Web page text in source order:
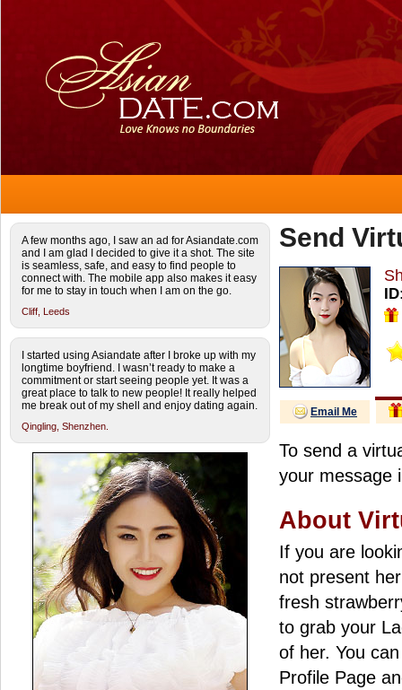
A few months ago, I saw an ad for Asiandate.com
and I am glad I decided to give it a shot. The site
is seamless, safe, and easy to find people to
connect with. The mobile app also makes it easy
for me to stay in touch when I am on the go.
Cliff, Leeds
I started using Asiandate after I broke up with my
longtime boyfriend. I wasn’t ready to make a
commitment or start seeing people yet. It was a
great place to talk to new people! It really helped
me break out of my shell and enjoy dating again.
Qingling, Shenzhen.
Send
Email Me
To send a
your message
About
If you are
not present
fresh
to grab your
of her. You
Profile Page